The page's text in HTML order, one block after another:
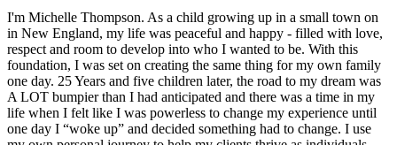
I'm Michelle Thompson. As a child growing up in a small town on
in New England, my life was peaceful and happy - filled with love,
respect and room to develop into who I wanted to be. With this
foundation, I was set on creating the same thing for my own family
one day. 25 Years and five children later, the road to my dream was
A LOT bumpier than I had anticipated and there was a time in my
life when I felt like I was powerless to change my experience until
one day I “woke up” and decided something had to change. I use